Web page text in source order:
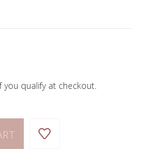
you qualify at checkout.